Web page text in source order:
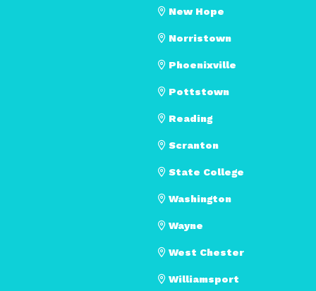
New Hope
Norristown
Phoenixville
Pottstown
Reading
Scranton
State College
Washington
Wayne
West Chester
Williamsport